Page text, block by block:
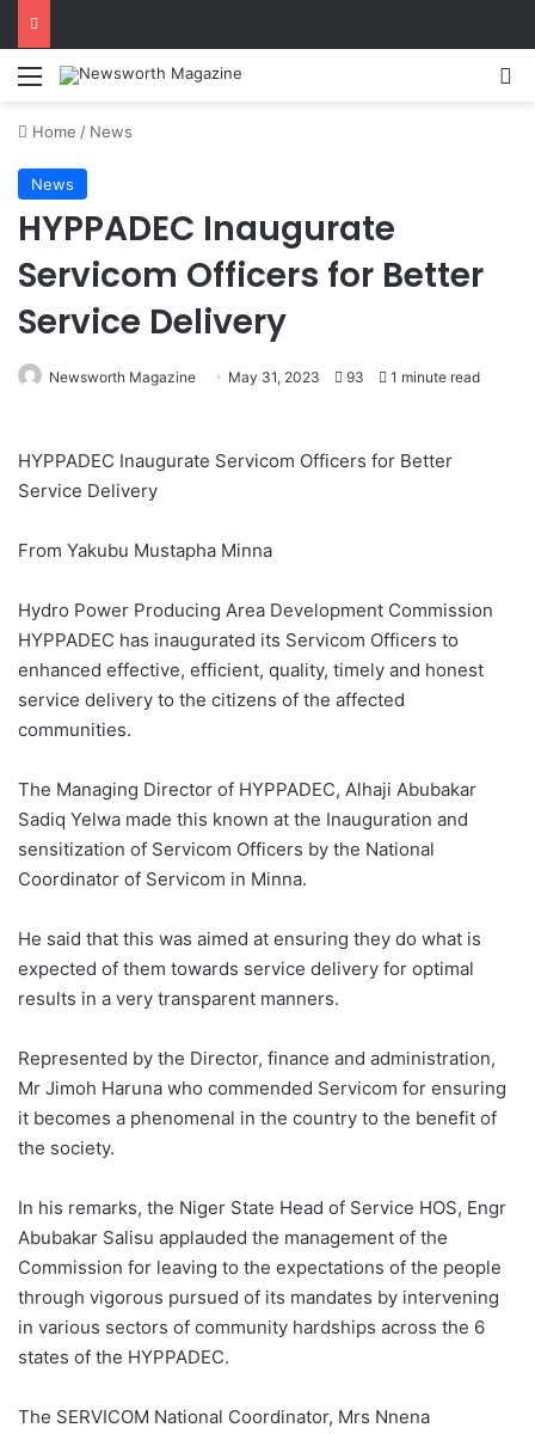
Menu
Home / News
News
HYPPADEC Inaugurate
Servicom Officers for Better
Service Delivery
Newsworth Magazine May 31, 2023 93 1 minute read
HYPPADEC Inaugurate Servicom Officers for Better
Service Delivery
From Yakubu Mustapha Minna
Hydro Power Producing Area Development Commission
HYPPADEC has inaugurated its Servicom Officers to
enhanced effective, efficient, quality, timely and honest
service delivery to the citizens of the affected
communities.
The Managing Director of HYPPADEC, Alhaji Abubakar
Sadiq Yelwa made this known at the Inauguration and
sensitization of Servicom Officers by the National
Coordinator of Servicom in Minna.
He said that this was aimed at ensuring they do what is
expected of them towards service delivery for optimal
results in a very transparent manners.
Represented by the Director, finance and administration,
Mr Jimoh Haruna who commended Servicom for ensuring
it becomes a phenomenal in the country to the benefit of
the society.
In his remarks, the Niger State Head of Service HOS, Engr
Abubakar Salisu applauded the management of the
Commission for leaving to the expectations of the people
through vigorous pursued of its mandates by intervening
in various sectors of community hardships across the 6
states of the HYPPADEC.
The SERVICOM National Coordinator, Mrs Nnena